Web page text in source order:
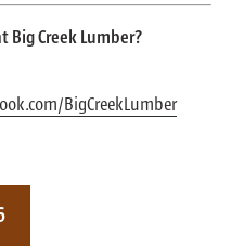
Creek Lumber?
BigCreekLumber